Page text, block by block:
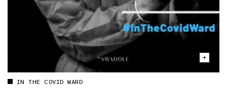
IN THE COVID WARD